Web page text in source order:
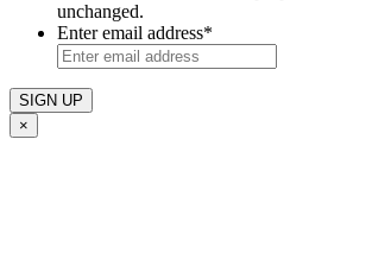
unchanged.
Enter email address*
×